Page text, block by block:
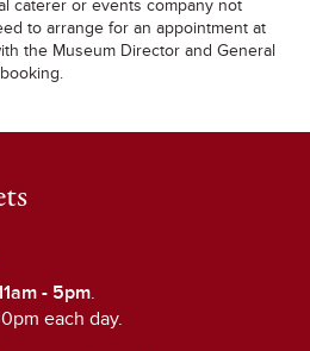
caterer or events company not
to arrange for an appointment at
the Museum Director and General
- 5pm.
each day.